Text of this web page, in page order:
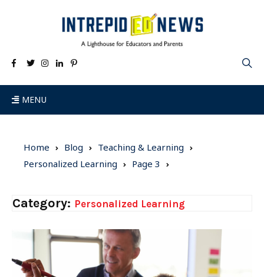
MENU
Home Blog
Teaching & Learning
Personalized Learning
Page 3
Category: Personalized Learning